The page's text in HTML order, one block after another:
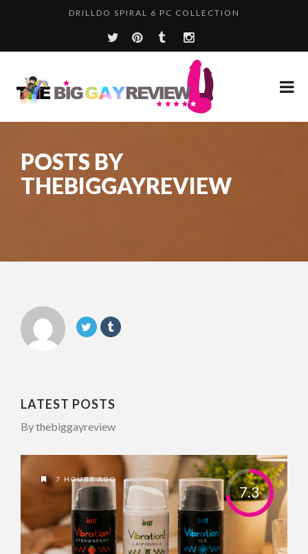
DRILLDO SPIRAL 6 PC COLLECTION
LOVEBOTZ THE MILKER PRO EDITION
POSTS BY
THEBIGGAYREVIEW
LATEST POSTS
By thebiggayreview
7.3
7 HOURS AGO